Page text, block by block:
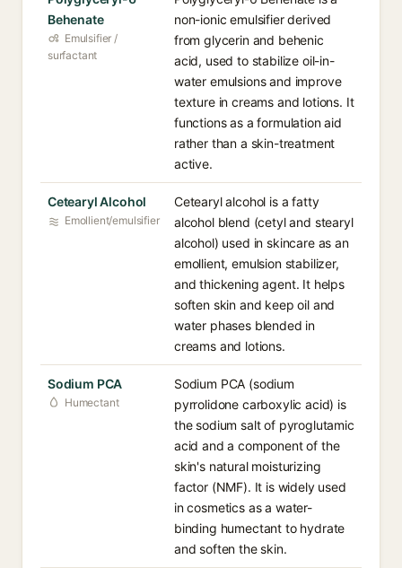
Behenate
Emulsifier /
surfactant
non-ionic emulsifier derived
from glycerin and behenic
acid, used to stabilize oil-in-
water emulsions and improve
texture in creams and lotions. It
functions as a formulation aid
rather than a skin-treatment
active.
Cetearyl Alcohol
Emollient/emulsifier
Cetearyl alcohol is a fatty
alcohol blend (cetyl and stearyl
alcohol) used in skincare as an
emollient, emulsion stabilizer,
and thickening agent. It helps
soften skin and keep oil and
water phases blended in
creams and lotions.
Sodium PCA
Humectant
Sodium PCA (sodium
pyrrolidone carboxylic acid) is
the sodium salt of pyroglutamic
acid and a component of the
skin's natural moisturizing
factor (NMF). It is widely used
in cosmetics as a water-
binding humectant to hydrate
and soften the skin.